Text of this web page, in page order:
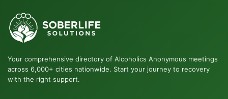
Your comprehensive directory of Alcoholics Anonymous meetings
across 6,000+ cities nationwide. Start your journey to recovery
with the right support.